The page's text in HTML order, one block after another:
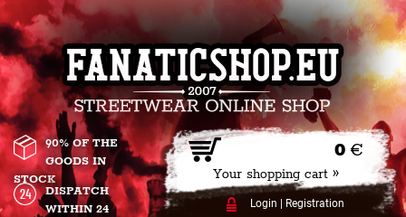
0 €
Your shopping cart »
Login Registration
90% OF THE
GOODS IN
STOCK
DISPATCH
WITHIN 24